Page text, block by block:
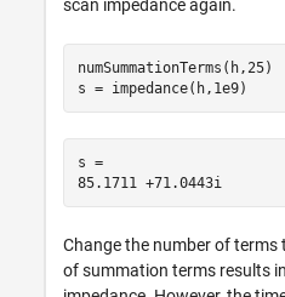
scan impedance again.
numSummationTerms(h,25)
s = impedance(h,1e9)
s =
85.1711 +71.0443i
Change the number of
of summation terms results